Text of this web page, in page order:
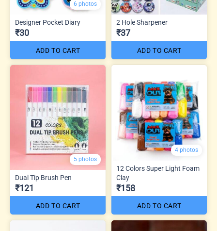
6 photos
Designer Pocket Diary
₹30
ADD TO CART
2 Hole Sharpener
₹37
ADD TO CART
5 photos
Dual Tip Brush Pen
₹121
ADD TO CART
4 photos
12 Colors Super Light Foam
Clay
₹158
ADD TO CART